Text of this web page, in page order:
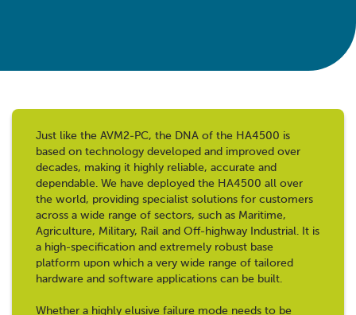
Just like the AVM2-PC, the DNA of the HA4500 is
based on technology developed and improved over
decades, making it highly reliable, accurate and
dependable. We have deployed the HA4500 all over
the world, providing specialist solutions for customers
across a wide range of sectors, such as Maritime,
Agriculture, Military, Rail and Off-highway Industrial. It is
a high-specification and extremely robust base
platform upon which a very wide range of tailored
hardware and software applications can be built.
Whether a highly elusive failure mode needs to be